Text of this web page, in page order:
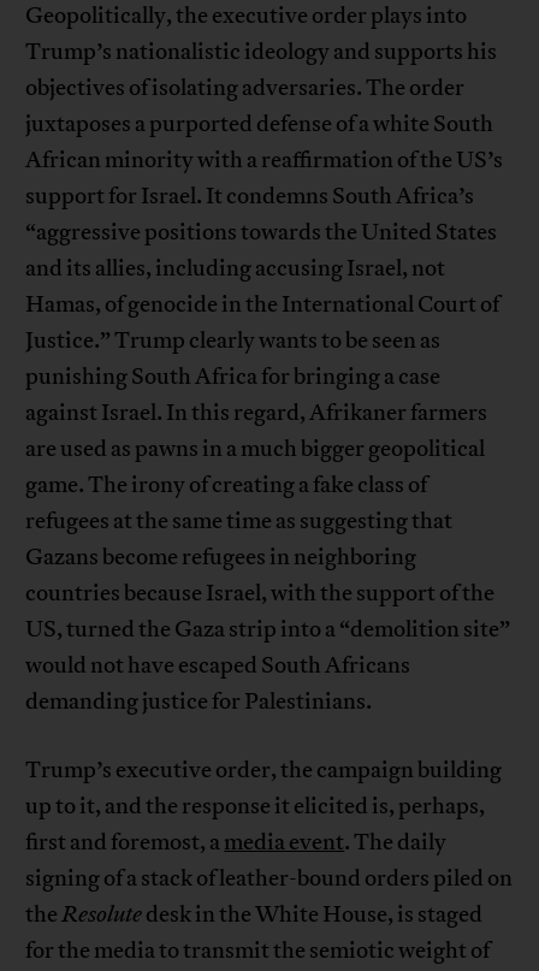
Geopolitically, the executive order plays into
Trump’s nationalistic ideology and supports his
objectives of isolating adversaries. The order
juxtaposes a purported defense of a white South
African minority with a reaffirmation of the US’s
support for Israel. It condemns South Africa’s
“aggressive positions towards the United States
and its allies, including accusing Israel, not
Hamas, of genocide in the International Court of
Justice.” Trump clearly wants to be seen as
punishing South Africa for bringing a case
against Israel. In this regard, Afrikaner farmers
are used as pawns in a much bigger geopolitical
game. The irony of creating a fake class of
refugees at the same time as suggesting that
Gazans become refugees in neighboring
countries because Israel, with the support of the
US, turned the Gaza strip into a “demolition site”
would not have escaped South Africans
demanding justice for Palestinians.
Trump’s executive order, the campaign building
up to it, and the response it elicited is, perhaps,
first and foremost, amedia event. The daily
signing of a stack of leather-bound orders piled on
theResolutedesk in the White House, is staged
for the media to transmit the semiotic weight of